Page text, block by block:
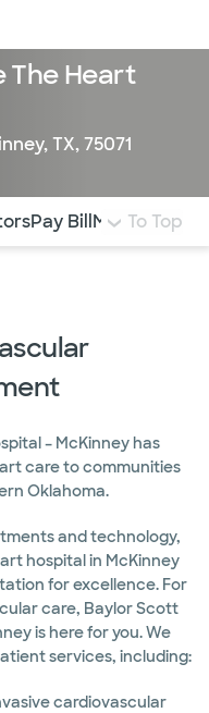
The Heart
TX, 75071
to different
Pay BillMore Info
To Top
– McKinney has
care to communities
Oklahoma.
and technology,
hospital in McKinney
for excellence. For
care, Baylor Scott
is here for you. We
services, including:
cardiovascular